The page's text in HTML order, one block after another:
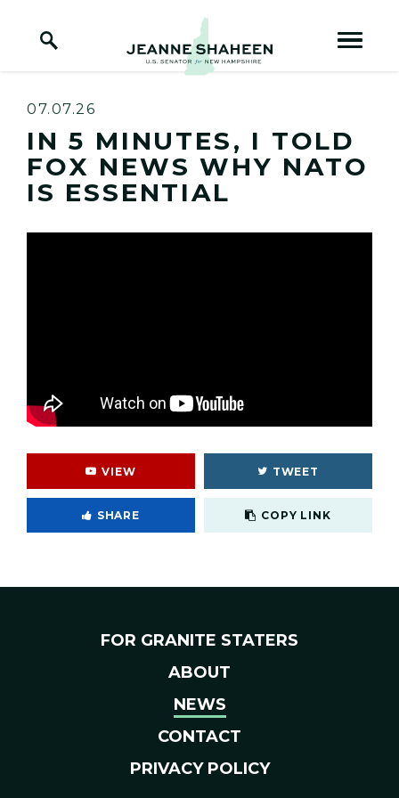
Home Logo Link
07.07.26
IN 5 MINUTES, I TOLD
FOX NEWS WHY NATO
IS ESSENTIAL
VIEW TWEET
SHARE COPY LINK
FOR GRANITE STATERS
ABOUT
NEWS
CONTACT
PRIVACY POLICY